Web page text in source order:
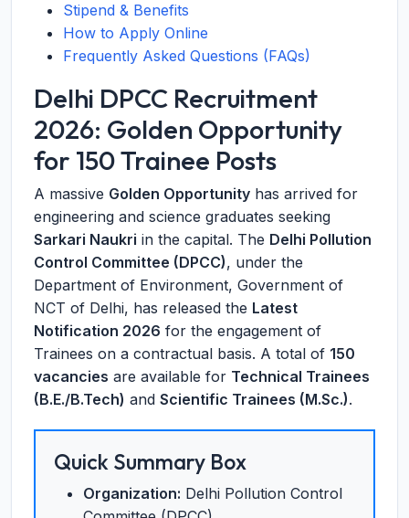
Stipend & Benefits
How to Apply Online
Frequently Asked Questions (FAQs)
Delhi DPCC Recruitment
2026: Golden Opportunity
for 150 Trainee Posts
A massive Golden Opportunity has arrived for
engineering and science graduates seeking
Sarkari Naukri in the capital. The Delhi Pollution
Control Committee (DPCC), under the
Department of Environment, Government of
NCT of Delhi, has released the Latest
Notification 2026 for the engagement of
Trainees on a contractual basis. A total of 150
vacancies are available for Technical Trainees
(B.E./B.Tech) and Scientific Trainees (M.Sc.).
Quick Summary Box
Organization: Delhi Pollution Control